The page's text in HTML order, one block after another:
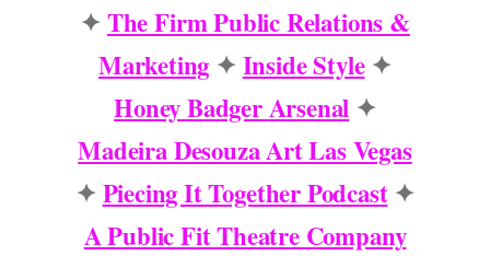
✦The Firm Public Relations &
Marketing ✦Inside Style✦
Honey Badger Arsenal ✦
Madeira Desouza Art Las Vegas
✦Piecing It Together Podcast✦
A Public Fit Theatre Company